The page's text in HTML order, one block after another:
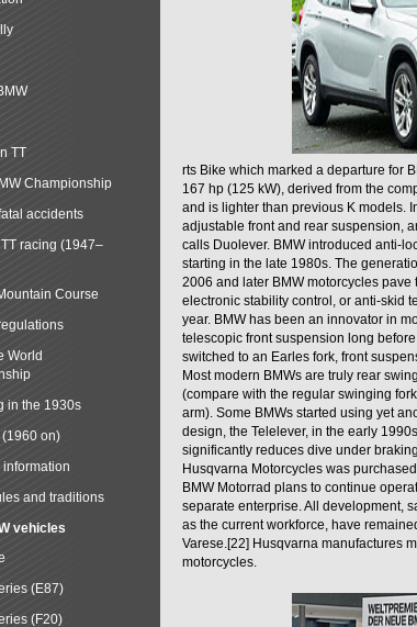
rts Bike which marked a departure for
167 hp (125 kW), derived from the
and is lighter than previous K models.
adjustable front and rear suspension,
calls Duolever. BMW introduced anti-
starting in the late 1980s. The
2006 and later BMW motorcycles
electronic stability control, or anti-skid
year. BMW has been an innovator in
telescopic front suspension long
switched to an Earles fork, front
Most modern BMWs are truly rear
(compare with the regular swinging
arm). Some BMWs started using yet
design, the Telelever, in the early
significantly reduces dive under
Husqvarna Motorcycles was
BMW Motorrad plans to continue
separate enterprise. All development,
as the current workforce, have
Varese.[22] Husqvarna manufactures
motorcycles.
TT
Championship
accidents
racing (1947–
Course
World
in the 1930s
on)
and traditions
vehicles
(E87)
(F20)